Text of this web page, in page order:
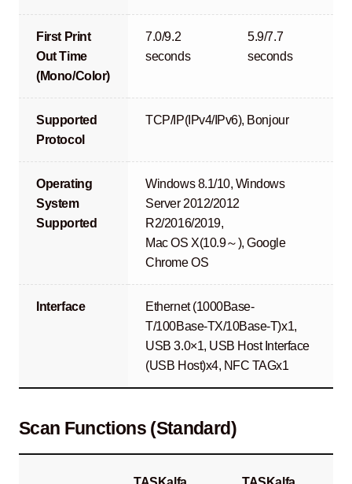
First Print
Out Time
(Mono/Color)
7.0/9.2
seconds
5.9/7.7
seconds
Supported
Protocol
TCP/IP(IPv4/IPv6), Bonjour
Operating
System
Supported
Windows 8.1/10, Windows
Server 2012/2012
R2/2016/2019,
Mac OS X(10.9～), Google
Chrome OS
Interface
Ethernet (1000Base-
T/100Base-TX/10Base-T)x1,
USB 3.0×1, USB Host Interface
(USB Host)x4, NFC TAGx1
Scan Functions (Standard)